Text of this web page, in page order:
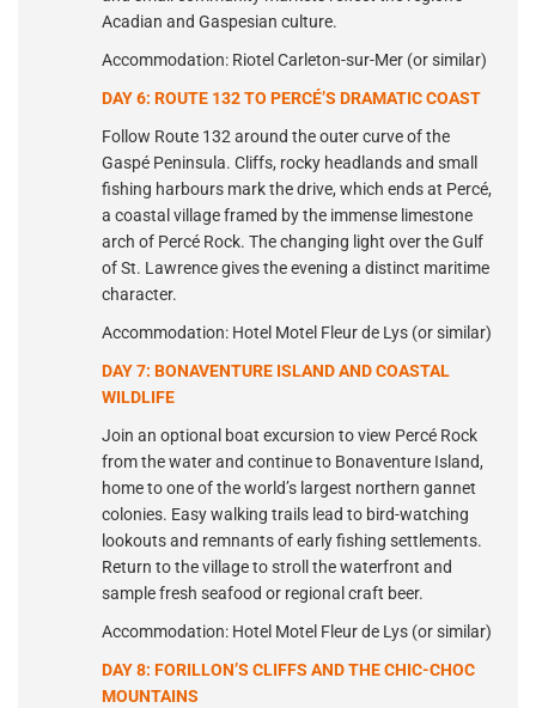
Acadian and Gaspesian culture.
Accommodation: Riotel Carleton-sur-Mer (or similar)
DAY 6: ROUTE 132 TO PERCÉ’S DRAMATIC COAST
Follow Route 132 around the outer curve of the
Gaspé Peninsula. Cliffs, rocky headlands and small
fishing harbours mark the drive, which ends at Percé,
a coastal village framed by the immense limestone
arch of Percé Rock. The changing light over the Gulf
of St. Lawrence gives the evening a distinct maritime
character.
Accommodation: Hotel Motel Fleur de Lys (or similar)
DAY 7: BONAVENTURE ISLAND AND COASTAL
WILDLIFE
Join an optional boat excursion to view Percé Rock
from the water and continue to Bonaventure Island,
home to one of the world’s largest northern gannet
colonies. Easy walking trails lead to bird-watching
lookouts and remnants of early fishing settlements.
Return to the village to stroll the waterfront and
sample fresh seafood or regional craft beer.
Accommodation: Hotel Motel Fleur de Lys (or similar)
DAY 8: FORILLON’S CLIFFS AND THE CHIC-CHOC
MOUNTAINS